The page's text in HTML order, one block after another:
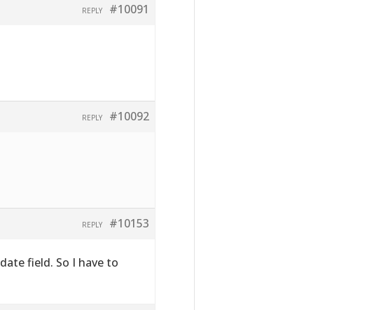
#10091
REPLY
#10092
REPLY
#10153
REPLY
field. So I have to